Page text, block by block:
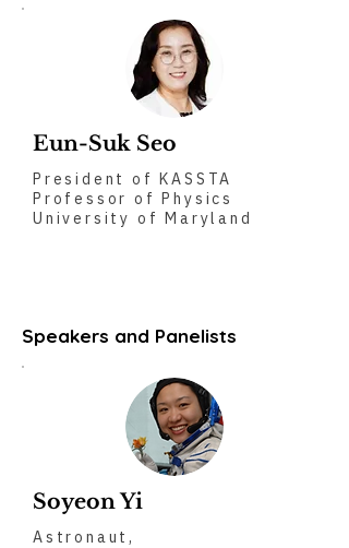
Eun-Suk Seo
President of KASSTA
Professor of Physics
University of Maryland
Speakers and Panelists
Soyeon Yi
Astronaut,